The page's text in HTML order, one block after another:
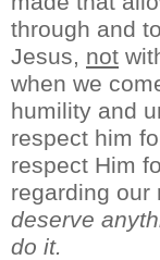
through and
Jesus, not
when we
humility and
respect him
respect Him
regarding our
deserve
do it.